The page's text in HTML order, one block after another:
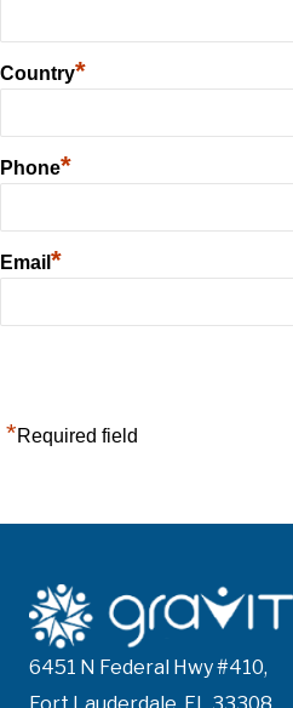
Country*
Phone*
Email *
*Required field
6451 N Federal Hwy #410,